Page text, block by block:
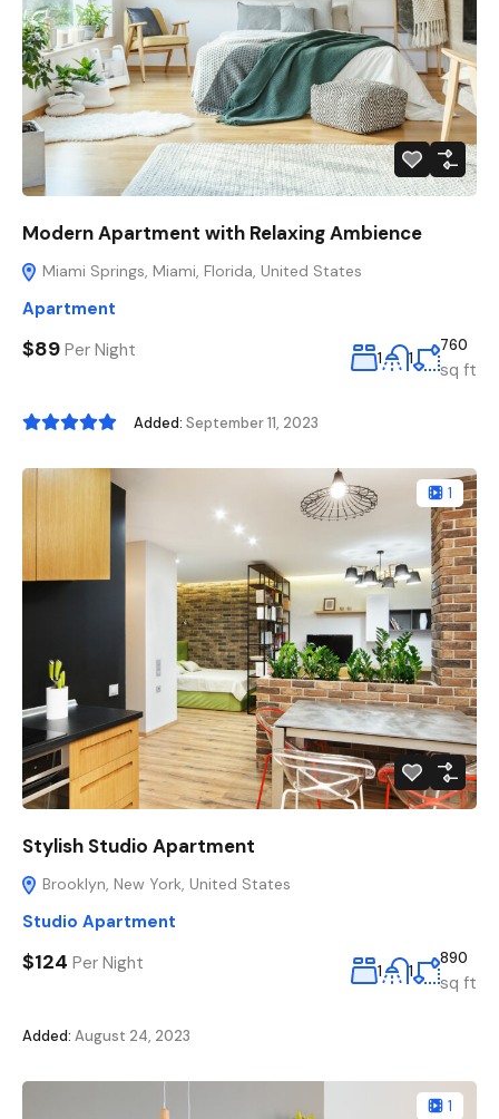
Modern Apartment with Relaxing Ambience
Miami Springs, Miami, Florida, United States
Apartment
$89 Per Night 1 1
760
sq ft
Added: September 11, 2023
1
Stylish Studio Apartment
Brooklyn, New York, United States
Studio Apartment
$124 Per Night 1 1
890
sq ft
Added: August 24, 2023
1